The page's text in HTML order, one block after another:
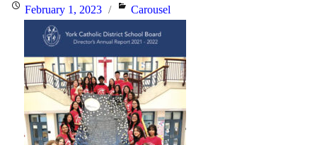
PostedFebruary 1, 2023 Categories
Carousel